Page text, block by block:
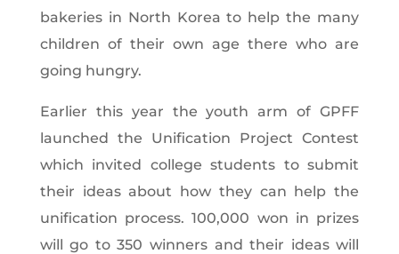
bakeries in North Korea to help the many
children of their own age there who are
going hungry.
Earlier this year the youth arm of GPFF
launched the Unification Project Contest
which invited college students to submit
their ideas about how they can help the
unification process. 100,000 won in prizes
will go to 350 winners and their ideas will